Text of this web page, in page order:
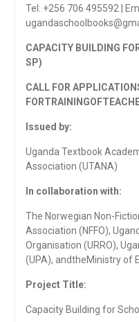
Tel: +256 706 495592 |
CAPACITY BUILDING
SP)
CALL FOR
FORTRAININGOF
Issued by:
Uganda Textbook
Association (UTANA)
In collaboration with:
The Norwegian Non-
Association (NFFO),
Organisation (URRO),
(UPA), andtheMinistry of
Project Title:
Capacity Building for